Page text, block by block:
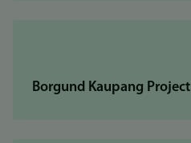
Borgund Kaupang Project